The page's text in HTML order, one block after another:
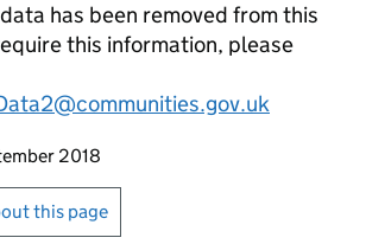
has been removed from this
this information, please
page
2018
or print this page
this page